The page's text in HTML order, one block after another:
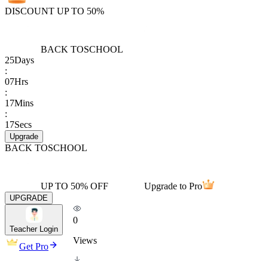
DISCOUNT UP TO 50%
BACK TOSCHOOL
25Days
:
07Hrs
:
17Mins
:
17Secs
Upgrade
BACK TOSCHOOL
UP TO 50% OFF Upgrade to Pro
UPGRADE
Teacher Login
Get Pro
0
Views